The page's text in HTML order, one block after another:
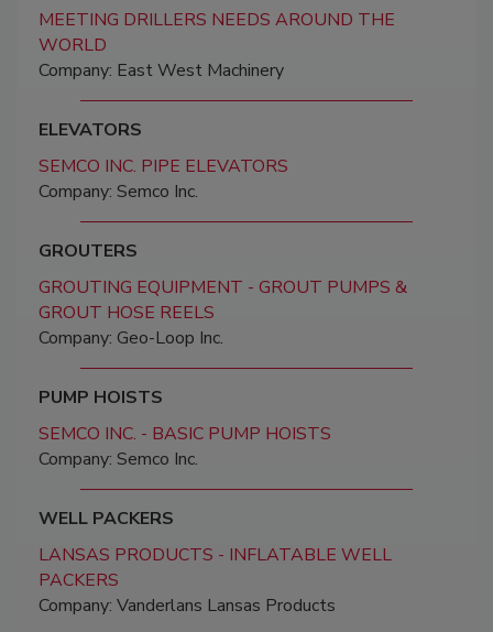
MEETING DRILLERS NEEDS AROUND THE
WORLD
Company: East West Machinery
ELEVATORS
SEMCO INC. PIPE ELEVATORS
Company: Semco Inc.
GROUTERS
GROUTING EQUIPMENT - GROUT PUMPS &
GROUT HOSE REELS
Company: Geo-Loop Inc.
PUMP HOISTS
SEMCO INC. - BASIC PUMP HOISTS
Company: Semco Inc.
WELL PACKERS
LANSAS PRODUCTS - INFLATABLE WELL
PACKERS
Company: Vanderlans Lansas Products